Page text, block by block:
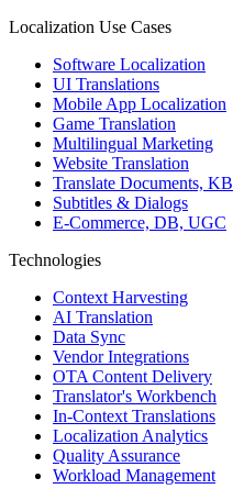
Localization Use Cases
Software Localization
UI Translations
Mobile App Localization
Game Translation
Multilingual Marketing
Website Translation
Translate Documents, KB
Subtitles & Dialogs
E-Commerce, DB, UGC
Technologies
Context Harvesting
AI Translation
Data Sync
Vendor Integrations
OTA Content Delivery
Translator's Workbench
In-Context Translations
Localization Analytics
Quality Assurance
Workload Management